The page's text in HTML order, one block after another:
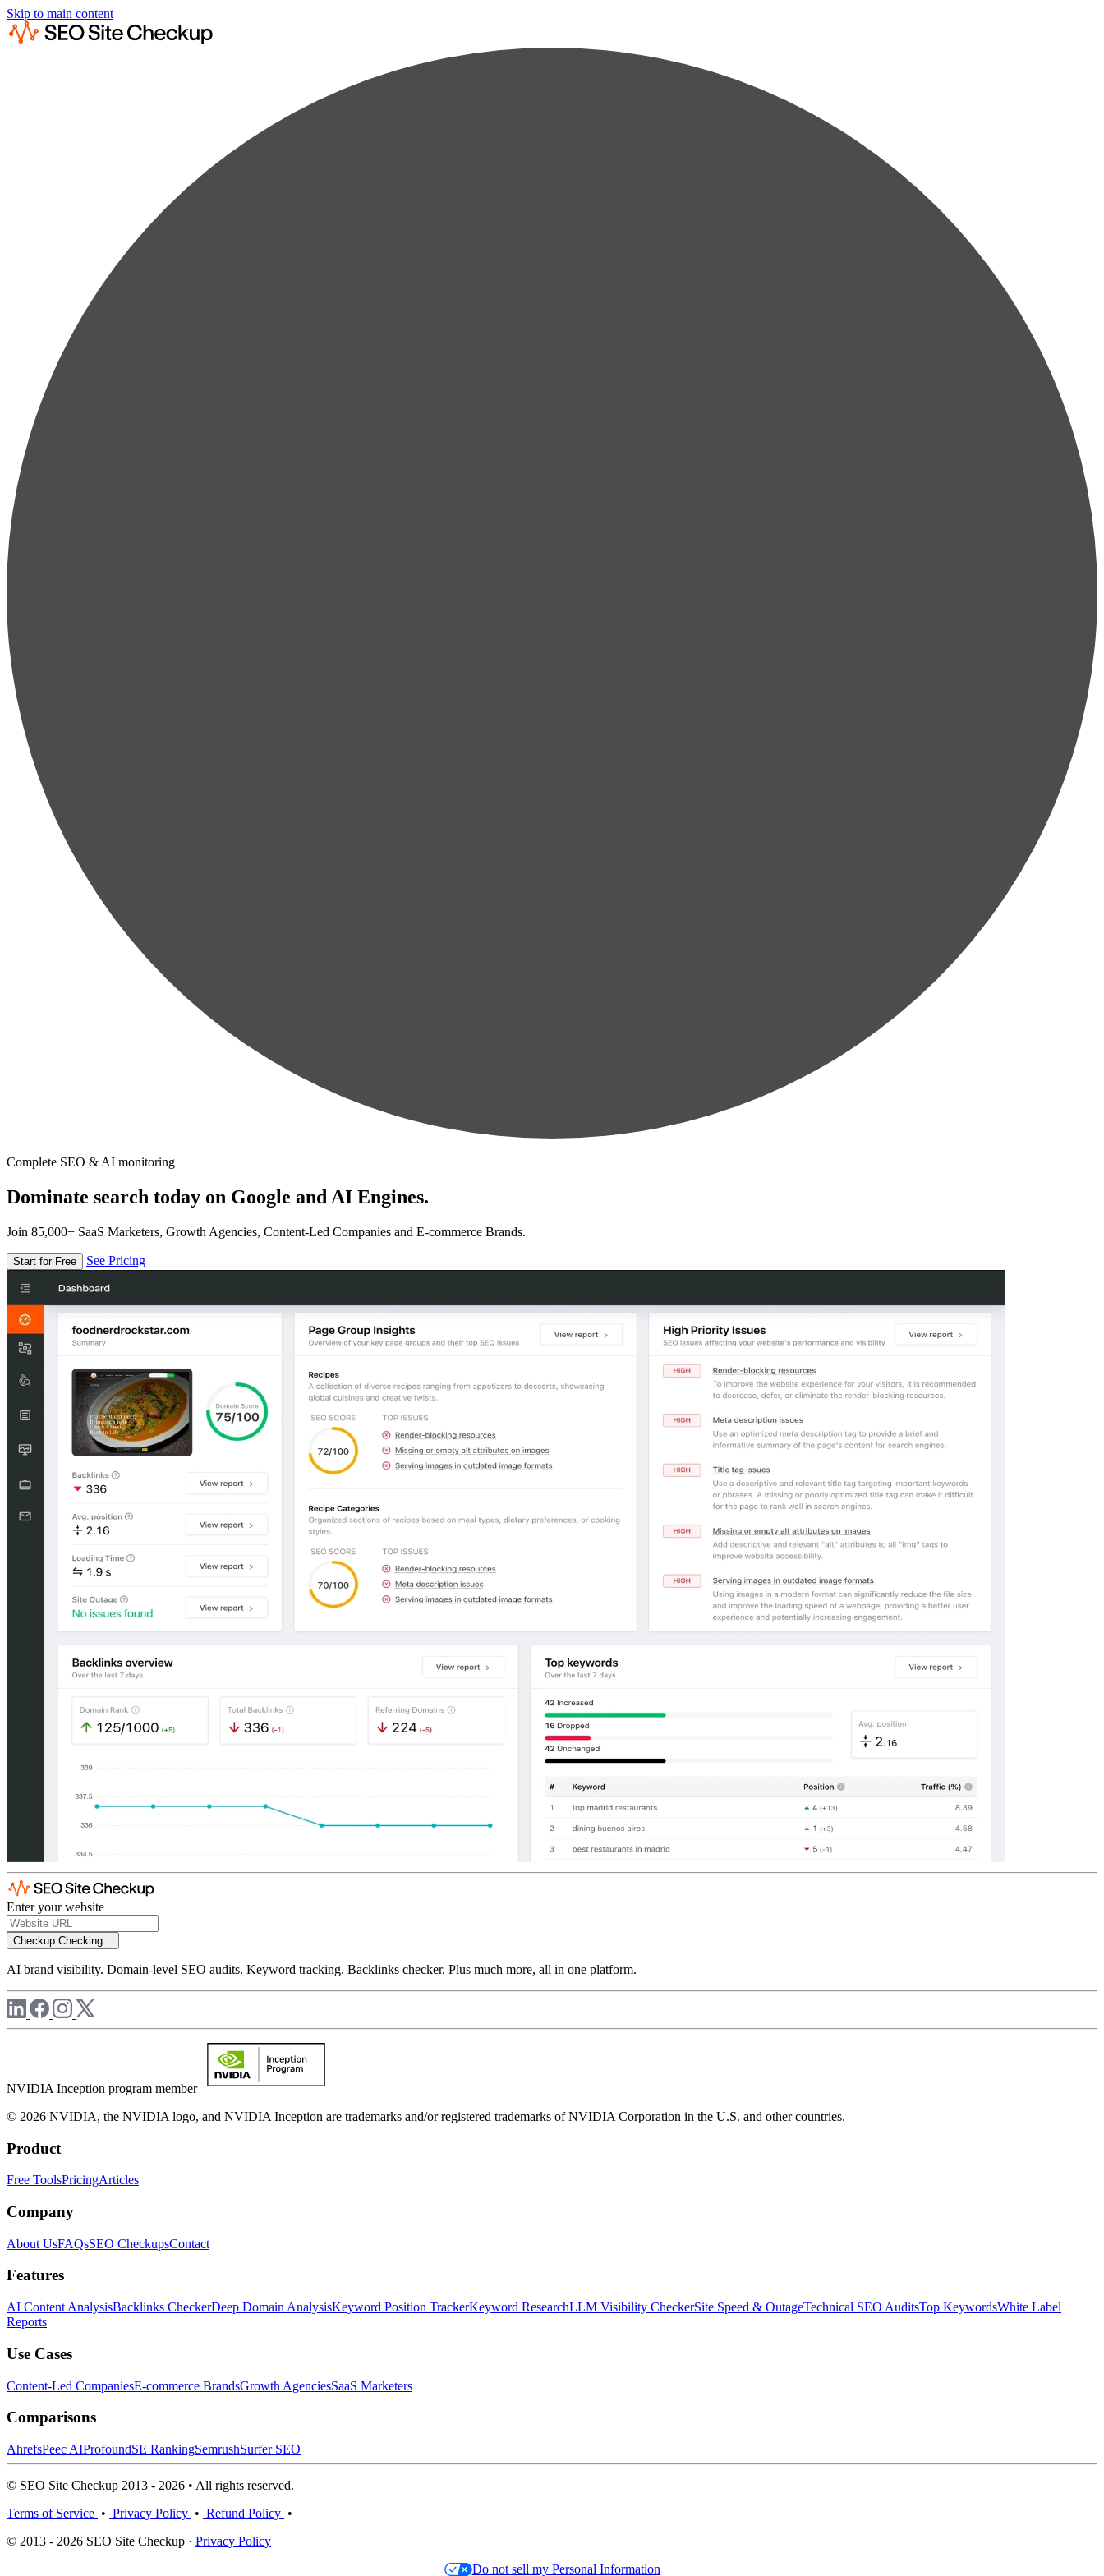
Skip to main content
Complete SEO & AI monitoring
Dominate search today on Google and AI Engines.
Join 85,000+ SaaS Marketers, Growth Agencies, Content-Led Companies and E-commerce Brands.
Start for Free See Pricing
Enter your website
Checkup Checking...
AI brand visibility. Domain-level SEO audits. Keyword tracking. Backlinks checker. Plus much more, all in one platform.
NVIDIA Inception program member
© 2026 NVIDIA, the NVIDIA logo, and NVIDIA Inception are trademarks and/or registered trademarks of NVIDIA Corporation in the U.S. and other countries.
Product
Free ToolsPricingArticles
Company
About UsFAQsSEO CheckupsContact
Features
AI Content AnalysisBacklinks CheckerDeep Domain AnalysisKeyword Position TrackerKeyword ResearchLLM Visibility CheckerSite Speed & OutageTechnical SEO AuditsTop KeywordsWhite Label
Reports
Use Cases
Content-Led CompaniesE-commerce BrandsGrowth AgenciesSaaS Marketers
Comparisons
AhrefsPeec AIProfoundSE RankingSemrushSurfer SEO
© SEO Site Checkup 2013 - 2026 • All rights reserved.
Terms of Service • Privacy Policy • Refund Policy •
© 2013 - 2026 SEO Site Checkup · Privacy Policy
Do not sell my Personal Information